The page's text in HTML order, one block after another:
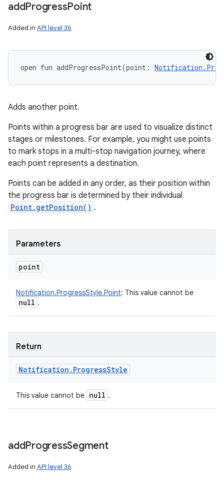
addProgressPoint
Added in API level 36
open fun addProgressPoint(point :
Adds another point.
Points within a progress bar are used to visualize distinct
stages or milestones. For example, you might use points
to mark stops in a multi-stop navigation journey, where
each point represents a destination.
Points can be added in any order, as their position within
the progress bar is determined by their individual
Point.getPosition() .
Parameters
point
Notification.ProgressStyle.Point: This value cannot be
null .
Return
Notification . ProgressStyle
This value cannot be null .
addProgressSegment
Added in API level 36